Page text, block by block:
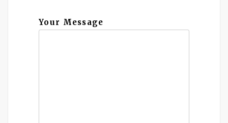
Your Message